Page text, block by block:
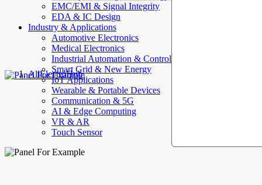
EMC/EMI & Signal Integrity
EDA & IC Design
Industry & Applications
Automotive Electronics
Medical Electronics
Industrial Automation & Control
Smart Grid & New Energy
IoT Applications
Wearable & Portable Devices
Communication & 5G
AI & Edge Computing
VR & AR
Touch Sensor
AllElectroHub